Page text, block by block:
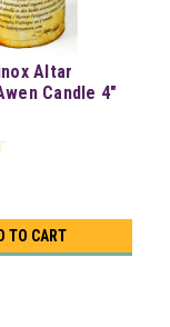
Altar
Candle 4"
TO CART